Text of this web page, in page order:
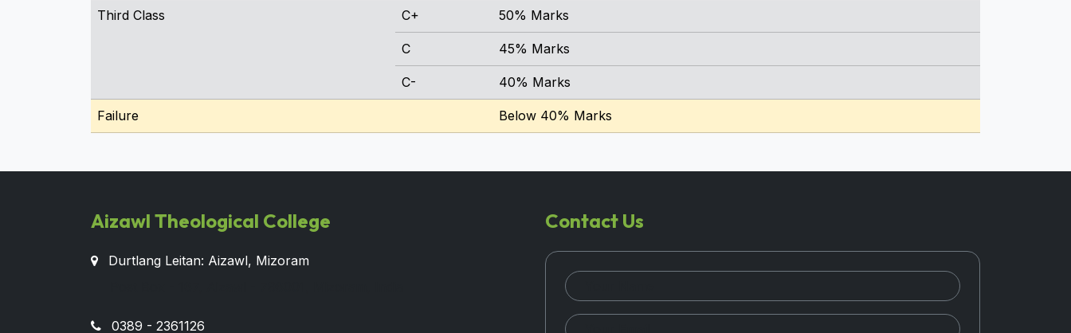
Third Class C+ 50% Marks
C 45% Marks
C- 40% Marks
Failure Below 40% Marks
Aizawl Theological College
Durtlang Leitan: Aizawl, Mizoram
0389 - 2361126
Contact Us